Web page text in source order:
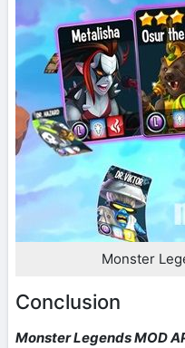
Monster
Conclusion
Monster Legends MOD